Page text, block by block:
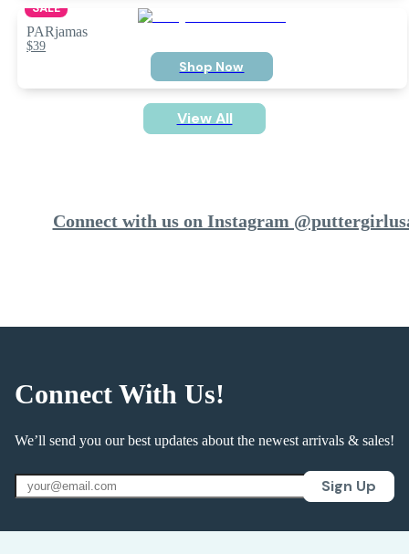
SALE
PARjamas
$39
Shop Now
View All
Connect with us on Instagram
Connect With Us!
We’ll send you our best updates about the newest arrivals & sales!
Sign Up